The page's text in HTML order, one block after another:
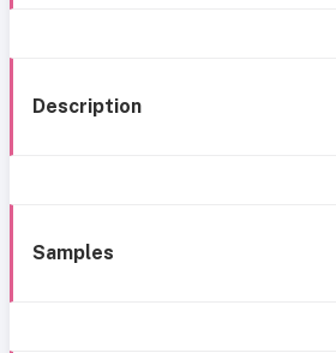
Description
Samples